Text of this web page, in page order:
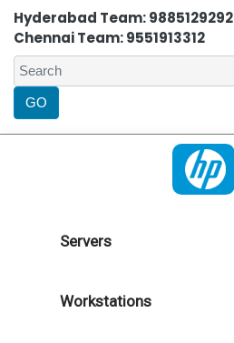
Hyderabad Team: 9885129292
Chennai Team: 9551913312
Servers
Workstations